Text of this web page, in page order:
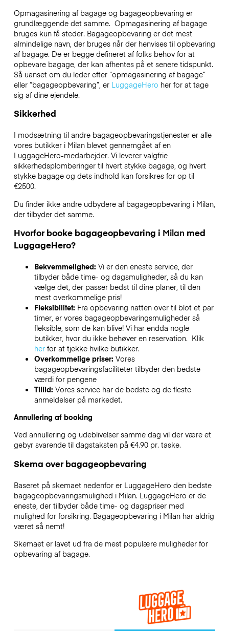
Opmagasinering af bagage og bagageopbevaring er
grundlæggende det samme. Opmagasinering af bagage
bruges kun få steder. Bagageopbevaring er det mest
almindelige navn, der bruges når der henvises til opbevaring
af bagage. De er begge defineret af folks behov for at
opbevare bagage, der kan afhentes på et senere tidspunkt.
Så uanset om du leder efter “opmagasinering af bagage”
eller “bagageopbevaring”, erLuggageHero her for at tage
sig af dine ejendele.
Sikkerhed
I modsætning til andre bagageopbevaringstjenesterer alle
vores butikker i Milanblevet gennemgået af en
LuggageHero-medarbejder. Vi leverer valgfrie
sikkerhedsplomberinger til hvert stykke bagage, og hvert
stykke bagage og dets indhold kan forsikres for op til
€2500.
Du finder ikke andre udbydere af bagageopbevaring i Milan,
der tilbyder det samme.
Hvorfor booke bagageopbevaring i Milanmed
LuggageHero?
Bekvemmelighed: Vi er den eneste service, der
tilbyder både time- og dagsmuligheder, så du kan
vælge det, der passer bedst til dine planer, til den
mest overkommelige pris!
Fleksibilitet: Fra opbevaring natten over til blot et par
timer, er vores bagageopbevaringsmuligheder så
fleksible, som de kan blive! Vi har endda nogle
butikker, hvor du ikke behøver en reservation. Klik
herfor at tjekke hvilke butikker.
Overkommelige priser: Vores
bagageopbevaringsfaciliteter tilbyder den bedste
værdi for pengene
Tillid: Vores service har de bedste og de fleste
anmeldelser på markedet.
Annullering af booking
Ved annullering og udeblivelser samme dag vil der være et
gebyr svarende til dagstaksten på €4.90 pr. taske.
Skema over bagageopbevaring
Baseret på skemaet nedenfor er LuggageHero den bedste
bagageopbevaringsmulighed i Milan. LuggageHero er de
eneste, der tilbyder både time- og dagspriser med
mulighed for forsikring. Bagageopbevaring i Milanhar aldrig
været så nemt!
Skemaet er lavet ud fra de mest populære muligheder for
opbevaring af bagage.